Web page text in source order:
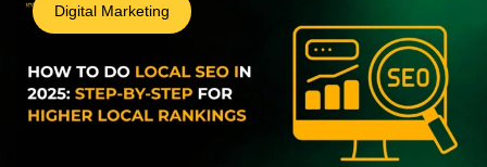
Digital Marketing